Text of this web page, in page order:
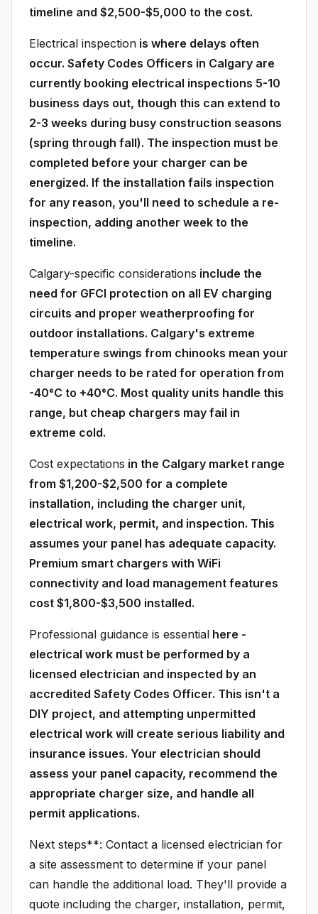
timeline and $2,500-$5,000 to the cost.
Electrical inspection is where delays often
occur. Safety Codes Officers in Calgary are
currently booking electrical inspections 5-10
business days out, though this can extend to
2-3 weeks during busy construction seasons
(spring through fall). The inspection must be
completed before your charger can be
energized. If the installation fails inspection
for any reason, you'll need to schedule a re-
inspection, adding another week to the
timeline.
Calgary-specific considerations include the
need for GFCI protection on all EV charging
circuits and proper weatherproofing for
outdoor installations. Calgary's extreme
temperature swings from chinooks mean your
charger needs to be rated for operation from
-40°C to +40°C. Most quality units handle this
range, but cheap chargers may fail in
extreme cold.
Cost expectations in the Calgary market range
from $1,200-$2,500 for a complete
installation, including the charger unit,
electrical work, permit, and inspection. This
assumes your panel has adequate capacity.
Premium smart chargers with WiFi
connectivity and load management features
cost $1,800-$3,500 installed.
Professional guidance is essential here -
electrical work must be performed by a
licensed electrician and inspected by an
accredited Safety Codes Officer. This isn't a
DIY project, and attempting unpermitted
electrical work will create serious liability and
insurance issues. Your electrician should
assess your panel capacity, recommend the
appropriate charger size, and handle all
permit applications.
Next steps**: Contact a licensed electrician for
a site assessment to determine if your panel
can handle the additional load. They'll provide a
quote including the charger, installation, permit,